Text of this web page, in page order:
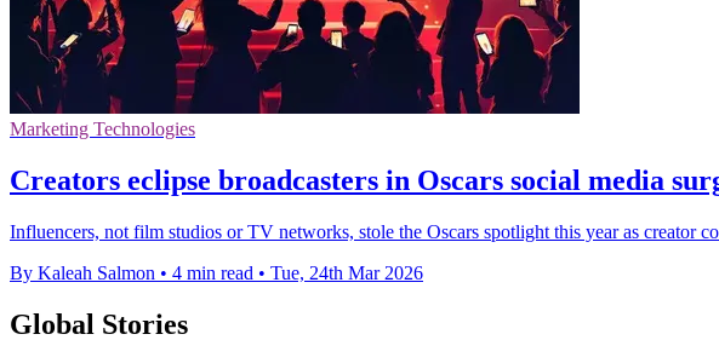
Marketing Technologies
Creators eclipse broadcasters in Oscars social media
Influencers, not film studios or TV networks, stole the Oscars spotlight this year as creator
By Kaleah Salmon • 4 min read • Tue, 24th Mar 2026
Global Stories